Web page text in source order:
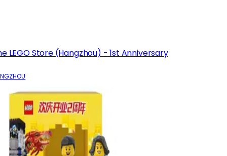
LEGO Store (Hangzhou) - 1st Anniversary